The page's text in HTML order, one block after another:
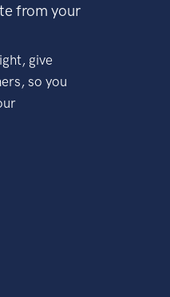
from your
give
so you